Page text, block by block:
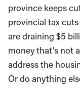
province keeps
provincial tax
are draining $5
money that’s not
address the
Or do anything